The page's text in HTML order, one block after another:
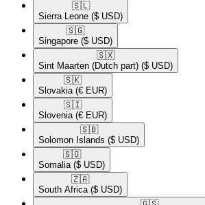
🇸🇱​
Sierra Leone ($ USD)
🇸🇬​
Singapore ($ USD)
🇸🇽​
Sint Maarten (Dutch part) ($ USD)
🇸🇰​
Slovakia (€ EUR)
🇸🇮​
Slovenia (€ EUR)
🇸🇧​
Solomon Islands ($ USD)
🇸🇴​
Somalia ($ USD)
🇿🇦​
South Africa ($ USD)